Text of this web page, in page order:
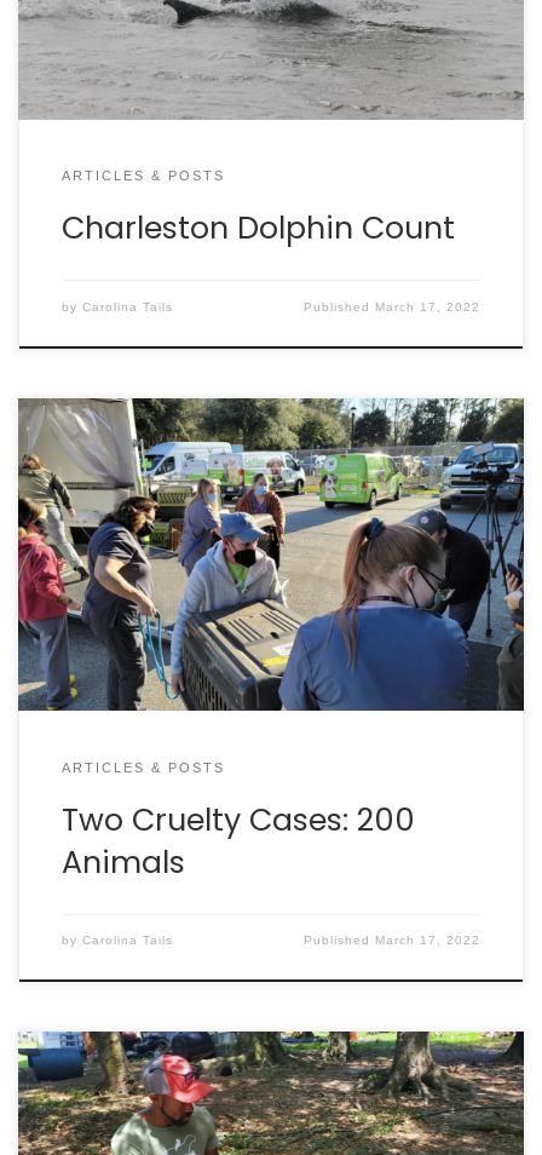
This local nonprofit’s mission is to protect local
marine mammals through education, […]
ARTICLES & POSTS
Charleston Dolphin Count
by Carolina Tails Published March 17, 2022
By DAN KROSSE It was a busy Valentine’s Day week
for Charleston Animal Society, when more than 200
cats and dogs needed rescued in two separate
cases. Charleston Animal Society’s Disaster
Response Team deployed to Pickens County
February 12, to assist with the rescue of 166 dogs
living in inhumane […]
ARTICLES & POSTS
Two Cruelty Cases: 200
Animals
by Carolina Tails Published March 17, 2022